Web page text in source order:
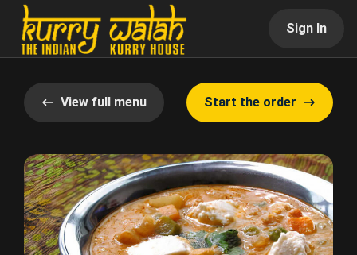
Sign In
View full menu Start the order